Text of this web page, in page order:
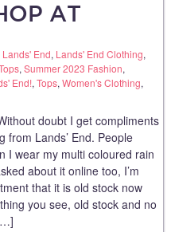
AT
Lands' End, Lands' End Clothing,
, Summer 2023 Fashion,
End!, Tops, Women's Clothing,
doubt I get compliments
from Lands’ End. People
I wear my multi coloured rain
about it online too, I’m
that it is old stock now
you see, old stock and no